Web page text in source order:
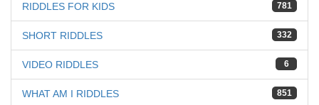
781
RIDDLES FOR KIDS
332
SHORT RIDDLES
6
VIDEO RIDDLES
851
WHAT AM I RIDDLES